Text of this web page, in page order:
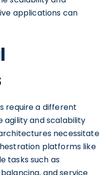
applications can
require a different
agility and scalability
necessitate
platforms like
tasks such as
and service